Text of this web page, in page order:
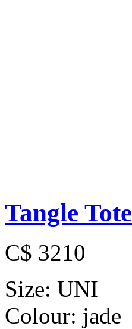
Tangle Tote
C$ 3210
Size: UNI
Colour: jade